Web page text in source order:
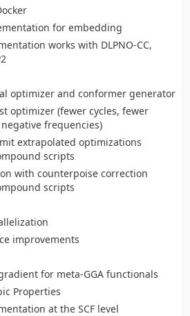
for embedding
works with DLPNO-CC,
optimizer and conformer generator
optimizer (fewer cycles, fewer
frequencies)
extrapolated optimizations
scripts
with counterpoise correction
scripts
improvements
for meta-GGA functionals
Properties
at the SCF level